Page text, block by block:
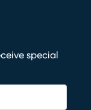
special